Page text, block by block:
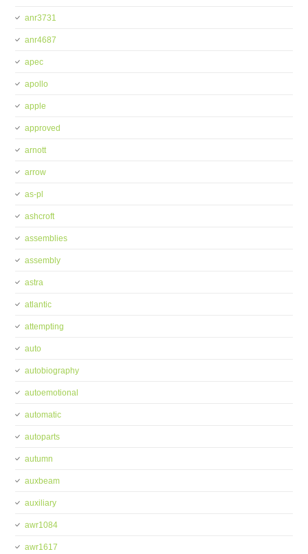
anr3731
anr4687
apec
apollo
apple
approved
arnott
arrow
as-pl
ashcroft
assemblies
assembly
astra
atlantic
attempting
auto
autobiography
autoemotional
automatic
autoparts
autumn
auxbeam
auxiliary
awr1084
awr1617